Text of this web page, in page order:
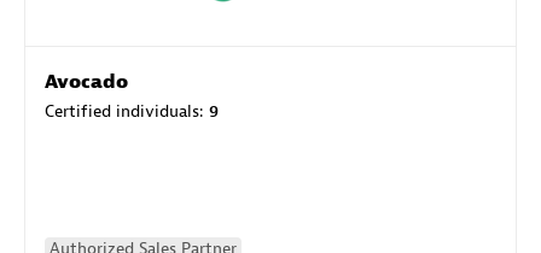
Avocado
Certified individuals: 9
Authorized Sales Partner